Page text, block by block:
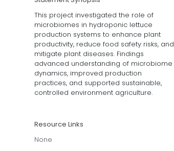
This project investigated the role of
microbiomes in hydroponic lettuce
production systems to enhance plant
productivity, reduce food safety risks, and
mitigate plant diseases. Findings
advanced understanding of microbiome
dynamics, improved production
practices, and supported sustainable,
controlled environment agriculture.
Resource Links
None